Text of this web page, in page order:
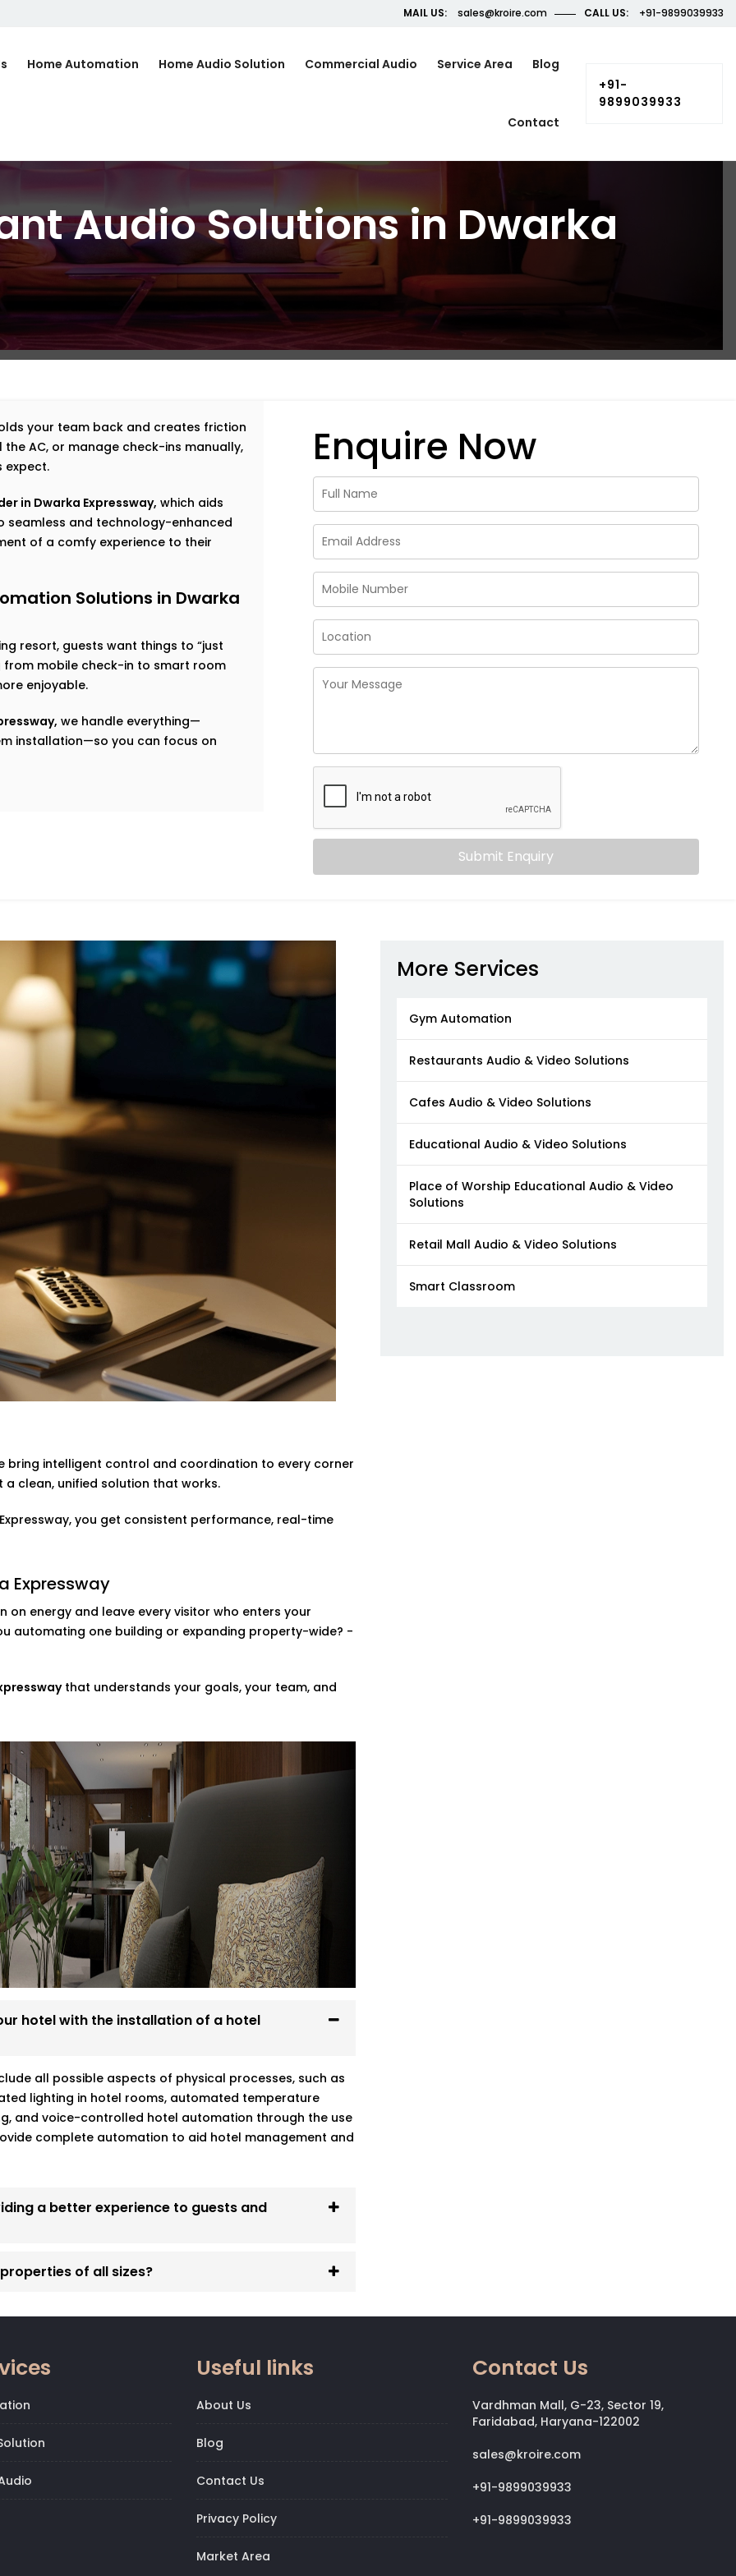
MAIL US: sales@kroire.com CALL US: +91-9899039933
Home Automation Home Audio Solution Commercial Audio Service Area Blog
Contact
+91-
9899039933
Audio Solutions in Dwarka
your team back and creates friction
AC, or manage check-ins manually,
expect.
in Dwarka Expressway, which aids
seamless and technology-enhanced
of a comfy experience to their
Solutions in Dwarka
resort, guests want things to “just
mobile check-in to smart room
enjoyable.
we handle everything—
installation—so you can focus on
Our in-room lighting automation lets
the room is empty, lights turn off
Expressway,
energy use.
– Hotel Automation
be a matter of calling the front desk.
self-regulate temperature by means
with no need to move a finger.
in Dwarka Expressway,
any compromise of the comfort of the
& Ac
systems will turn lights and the
more wasted power.
Dwarka Expresswaydesigned to help
Hotel Automation
a fast becoming a necessity. You can
so that they can adjust the lights,
Expressway,
revamp your whole property?
range of scalable custom automation
Dwarka Expressway,
we help you
day-to-day.
Provider in Dwarka
system we install is designed to
at home.
Enquire Now
Submit Enquiry
bring intelligent control and coordination to every corner
a clean, unified solution that works.
you get consistent performance, real-time
Expressway
energy and leave every visitor who enters your
automating one building or expanding property-wide? -
that understands your goals, your team, and
hotel with the installation of a hotel
all possible aspects of physical processes, such as
lighting in hotel rooms, automated temperature
and voice-controlled hotel automation through the use
complete automation to aid hotel management and
a better experience to guests and
of all sizes?
More Services
Gym Automation
Restaurants Audio & Video Solutions
Cafes Audio & Video Solutions
Educational Audio & Video Solutions
Place of Worship Educational Audio & Video
Solutions
Retail Mall Audio & Video Solutions
Smart Classroom​
Useful links
About Us
Blog
Contact Us
Privacy Policy
Market Area
Contact Us
Vardhman Mall, G-23, Sector 19,
Faridabad, Haryana-122002
sales@kroire.com
+91-9899039933
+91-9899039933